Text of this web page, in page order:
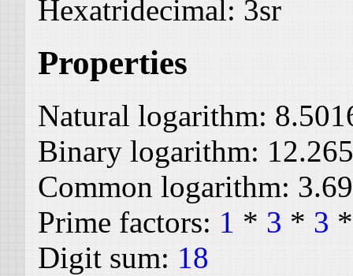
Hexatridecimal: 3sr
Properties
Natural logarithm:
Binary logarithm:
Common logarithm:
Prime factors: 1 * 3 * 3
Digit sum: 18